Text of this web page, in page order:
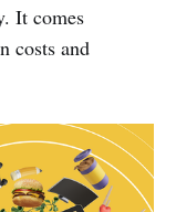
It comes
costs and